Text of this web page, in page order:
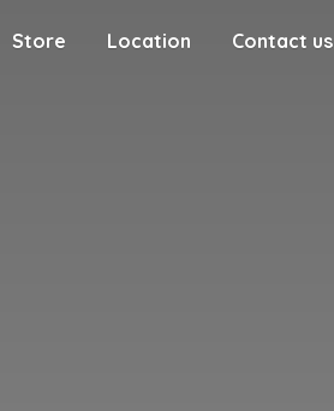
Store Location Contact us